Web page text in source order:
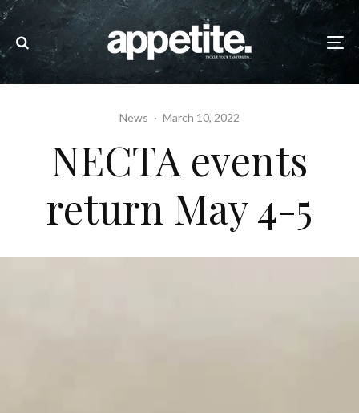
News · March 10, 2022
NECTA events
return May 4-5